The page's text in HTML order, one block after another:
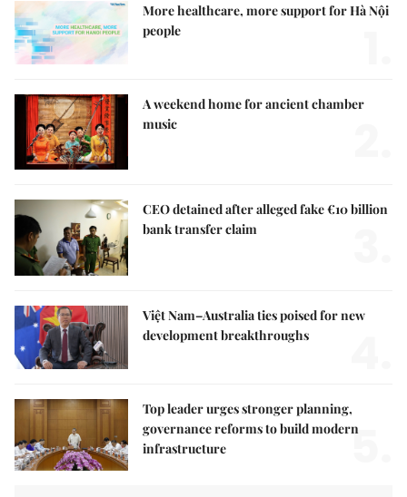
More healthcare, more support for Hà Nội
people
A weekend home for ancient chamber
music
CEO detained after alleged fake €10 billion
bank transfer claim
Việt Nam–Australia ties poised for new
development breakthroughs
Top leader urges stronger planning,
governance reforms to build modern
infrastructure
5.